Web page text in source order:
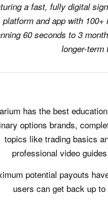
a fast, fully digital
platform and app with
60 seconds to 3
longer-term
has the best
options brands,
topics like trading basics
professional video
potential payouts
users can get back up